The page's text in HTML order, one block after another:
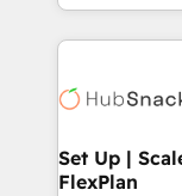
companies. We are woman-owned, powered by
coffee, and we ❤️ dogs. We
Impact Award
Award 🏆2020
Integrations
Set Up |
FlexPlan